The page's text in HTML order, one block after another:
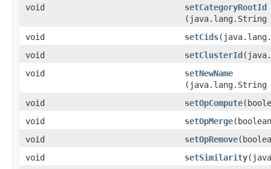
void setCategoryRootId
(java.lang.String
void
setCids
void
setClusterId
void
setNewName
(java.lang.String
void
setOpCompute
void
setOpMerge
void
setOpRemove
void
setSimilarity